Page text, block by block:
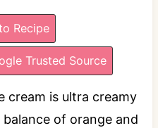
Recipe
Trusted Source
cream is ultra creamy
of orange and